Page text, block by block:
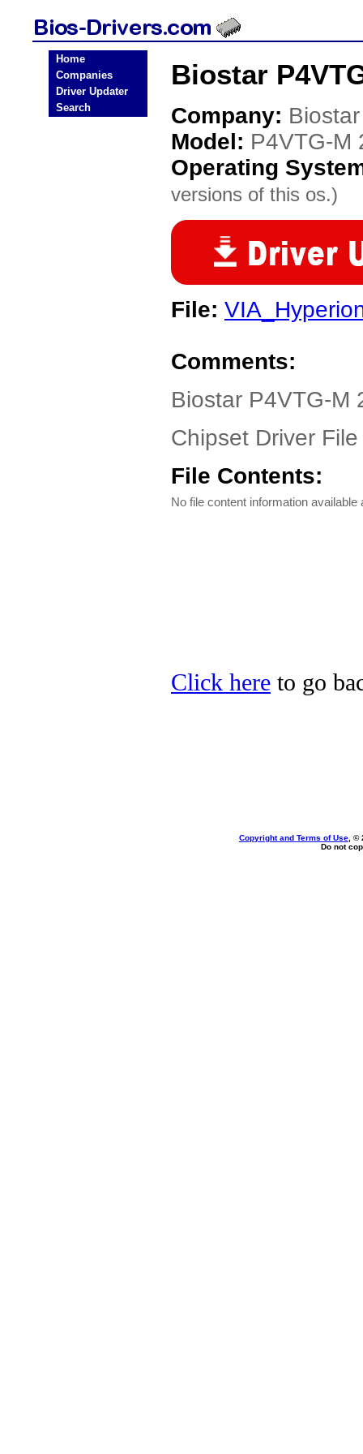
Home
Companies
Driver Updater
Search
Biostar
Company: Biostar
Model: P4VTG-M
Operating
versions of this os.)
File:
Comments:
Biostar P4VTG-M
Chipset Driver File
File Contents:
No file content information available
Click here to go
Copyright and Terms of Use , ©
Do not